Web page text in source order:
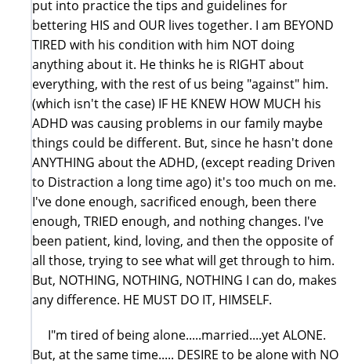
put into practice the tips and guidelines for
bettering HIS and OUR lives together. I am BEYOND
TIRED with his condition with him NOT doing
anything about it. He thinks he is RIGHT about
everything, with the rest of us being "against" him.
(which isn't the case) IF HE KNEW HOW MUCH his
ADHD was causing problems in our family maybe
things could be different. But, since he hasn't done
ANYTHING about the ADHD, (except reading Driven
to Distraction a long time ago) it's too much on me.
I've done enough, sacrificed enough, been there
enough, TRIED enough, and nothing changes. I've
been patient, kind, loving, and then the opposite of
all those, trying to see what will get through to him.
But, NOTHING, NOTHING, NOTHING I can do, makes
any difference. HE MUST DO IT, HIMSELF.
I"m tired of being alone.....married....yet ALONE.
But, at the same time..... DESIRE to be alone with NO